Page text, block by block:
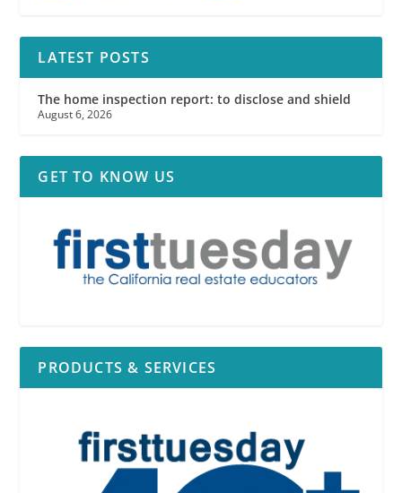
LATEST POSTS
The home inspection report: to disclose and shield
August 6, 2026
GET TO KNOW US
PRODUCTS & SERVICES